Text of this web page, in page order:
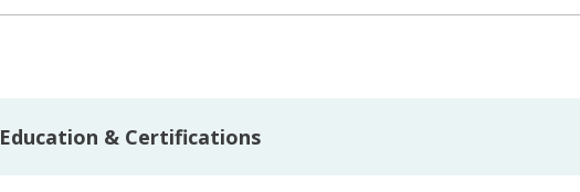
Education & Certifications